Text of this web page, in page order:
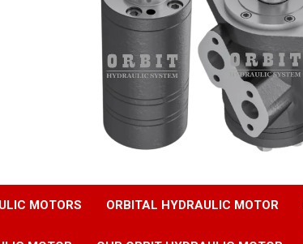
MOTORS ORBITAL HYDRAULIC MOTOR